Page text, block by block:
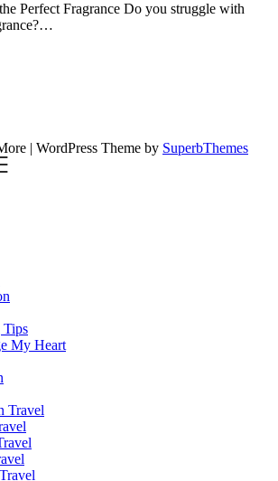
Perfect Fragrance Do you struggle with
| WordPress Theme by SuperbThemes
Tips
My Heart
Travel